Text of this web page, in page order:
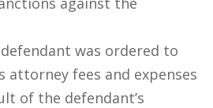
was ordered to
attorney fees and expenses
of the defendant’s